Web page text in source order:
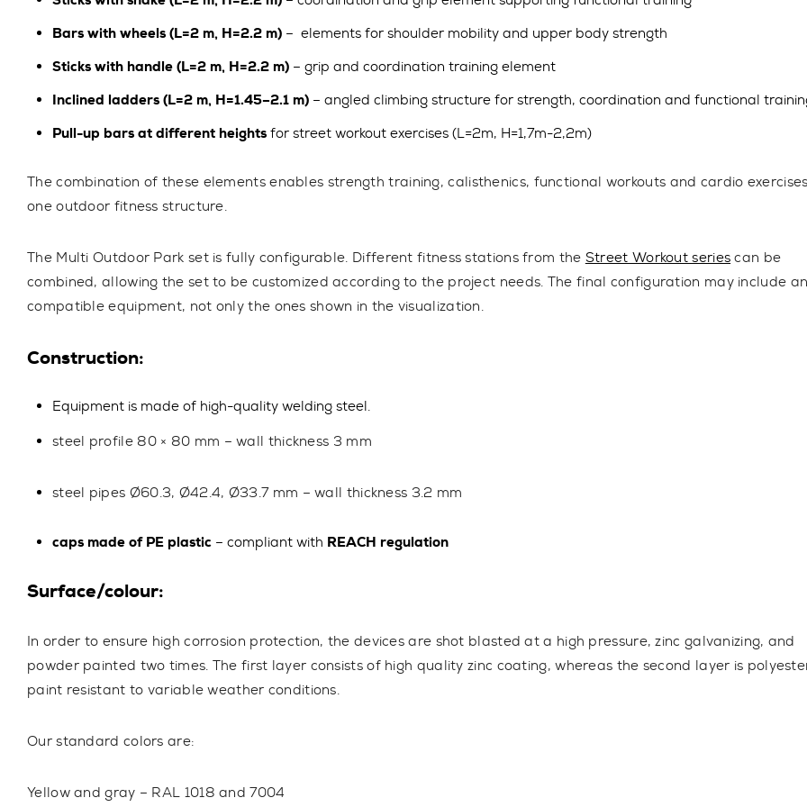
Bars with wheels (L=2 m, H=2.2 m) – elements for shoulder mobility and upper body strength
Sticks with handle (L=2 m, H=2.2 m) – grip and coordination training element
Inclined ladders (L=2 m, H=1.45–2.1 m) – angled climbing structure for strength, coordination and functional
Pull-up bars at different heights for street workout exercises (L=2m, H=1,7m-2,2m)
The combination of these elements enables strength training, calisthenics, functional workouts and cardio exercises
one outdoor fitness structure.
The Multi Outdoor Park set is fully configurable. Different fitness stations from the Street Workout series can be
combined, allowing the set to be customized according to the project needs. The final configuration may include
compatible equipment, not only the ones shown in the visualization.
Construction:
Equipment is made of high-quality welding steel.
steel profile 80 × 80 mm – wall thickness 3 mm
steel pipes Ø60.3, Ø42.4, Ø33.7 mm – wall thickness 3.2 mm
caps made of PE plastic – compliant with REACH regulation
Surface/colour:
In order to ensure high corrosion protection, the devices are shot blasted at a high pressure, zinc galvanizing, and
powder painted two times. The first layer consists of high quality zinc coating, whereas the second layer is
paint resistant to variable weather conditions.
Our standard colors are:
Yellow and gray – RAL 1018 and 7004